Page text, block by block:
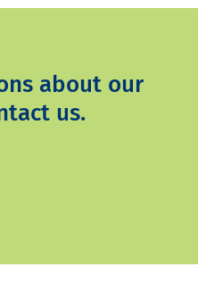
about our
us.